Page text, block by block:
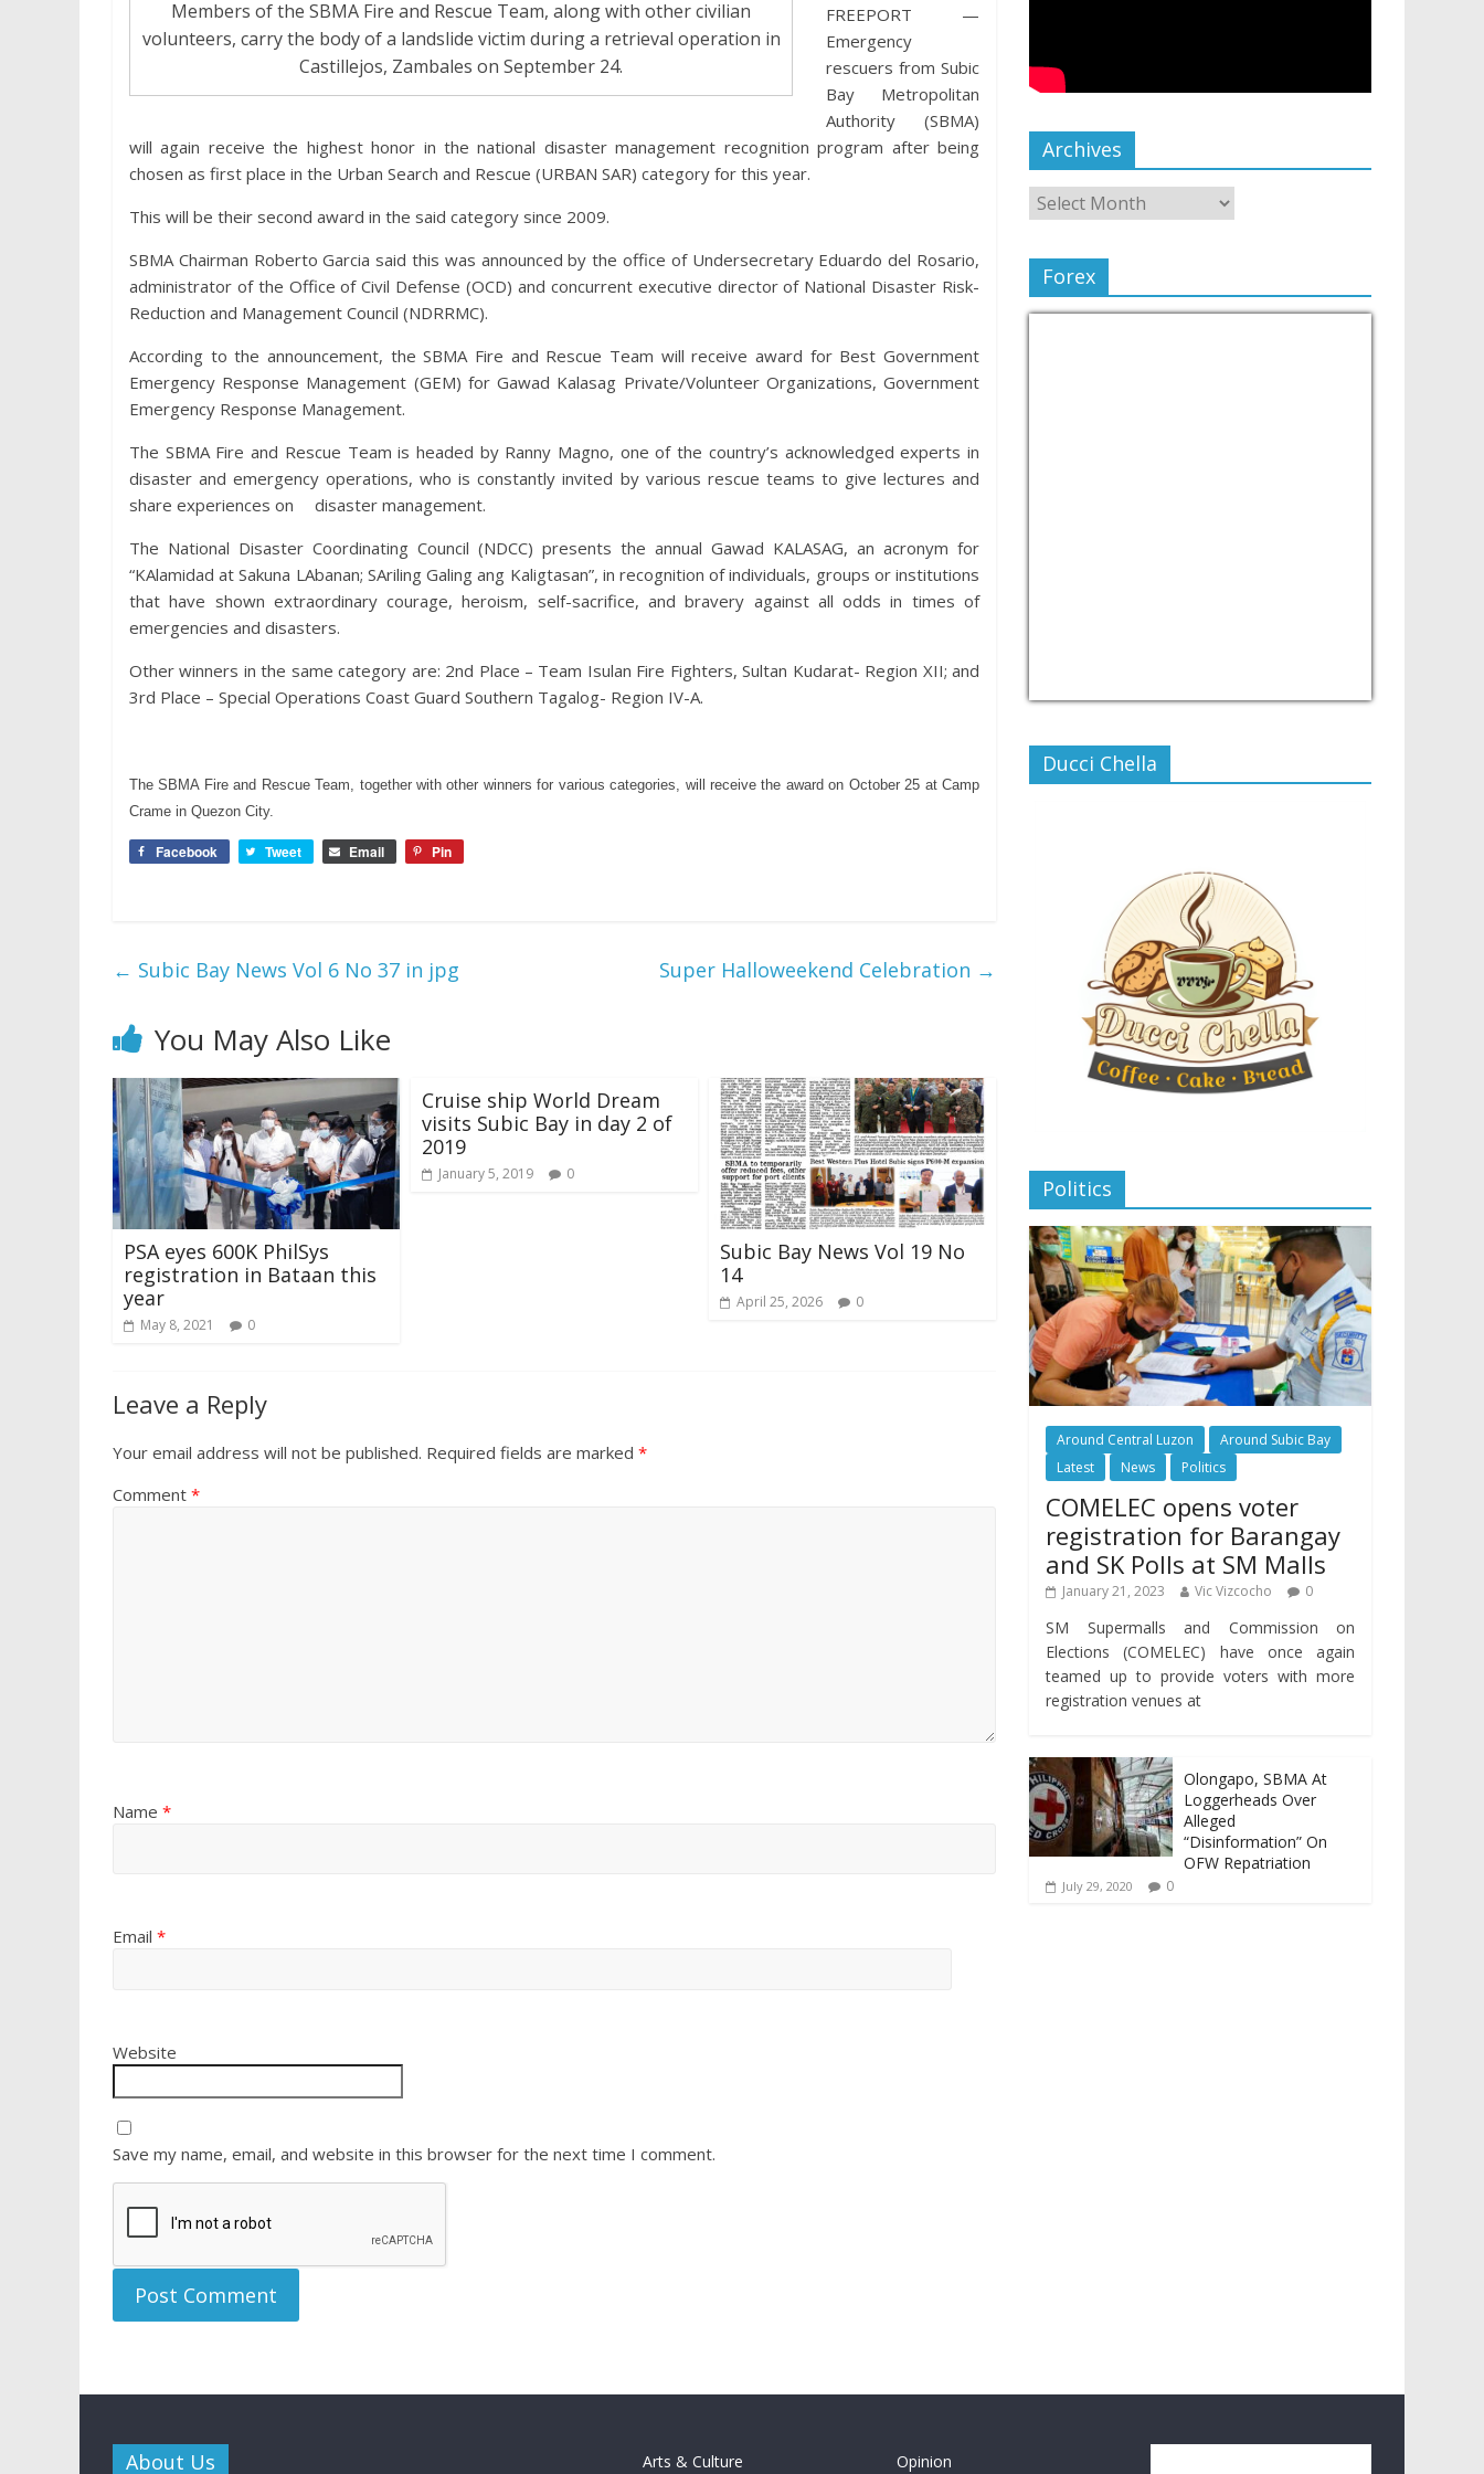
Members of the SBMA Fire and Rescue Team, along with other civilian
volunteers, carry the body of a landslide victim during a retrieval operation in
Castillejos, Zambales on September 24.
FREEPORT —
Emergency
rescuers from Subic
Bay Metropolitan
Authority (SBMA)
will again receive the highest honor in the national disaster management recognition program after being
chosen as first place in the Urban Search and Rescue (URBAN SAR) category for this year.
This will be their second award in the said category since 2009.
SBMA Chairman Roberto Garcia said this was announced by the office of Undersecretary Eduardo del Rosario,
administrator of the Office of Civil Defense (OCD) and concurrent executive director of National Disaster Risk-
Reduction and Management Council (NDRRMC).
According to the announcement, the SBMA Fire and Rescue Team will receive award for Best Government
Emergency Response Management (GEM) for Gawad Kalasag Private/Volunteer Organizations, Government
Emergency Response Management.
The SBMA Fire and Rescue Team is headed by Ranny Magno, one of the country’s acknowledged experts in
disaster and emergency operations, who is constantly invited by various rescue teams to give lectures and
share experiences on disaster management.
The National Disaster Coordinating Council (NDCC) presents the annual Gawad KALASAG, an acronym for
“KAlamidad at Sakuna LAbanan; SAriling Galing ang Kaligtasan”, in recognition of individuals, groups or institutions
that have shown extraordinary courage, heroism, self-sacrifice, and bravery against all odds in times of
emergencies and disasters.
Other winners in the same category are: 2nd Place – Team Isulan Fire Fighters, Sultan Kudarat- Region XII; and
3rd Place – Special Operations Coast Guard Southern Tagalog- Region IV-A.
The SBMA Fire and Rescue Team, together with other winners for various categories, will receive the award on October 25 at Camp
Crame in Quezon City.
Facebook Tweet Email Pin
← Subic Bay News Vol 6 No 37 in jpg Super Halloweekend Celebration →
You May Also Like
PSA eyes 600K PhilSys
registration in Bataan this
year
May 8, 2021 0
Cruise ship World Dream
visits Subic Bay in day 2 of
2019
January 5, 2019 0
Subic Bay News Vol 19 No
14
April 25, 2026 0
Leave a Reply
Your email address will not be published. Required fields are marked *
Comment *
Name *
Email *
Website
Save my name, email, and website in this browser for the next time I comment.
Archives
Forex
Ducci Chella
Politics
Around Central Luzon
Around Subic Bay
Latest
News Politics
COMELEC opens voter
registration for Barangay
and SK Polls at SM Malls
January 21, 2023 Vic Vizcocho 0
SM Supermalls and Commission on
Elections (COMELEC) have once again
teamed up to provide voters with more
registration venues at
Olongapo, SBMA At
Loggerheads Over
Alleged
“Disinformation” On
OFW Repatriation
July 29, 2020 0
About Us Arts & Culture Opinion